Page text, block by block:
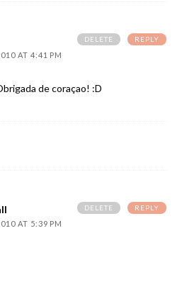
AT 4:41 PM
de coraçao! :D
REPLY
DELETE
AT 5:39 PM
REPLY
DELETE